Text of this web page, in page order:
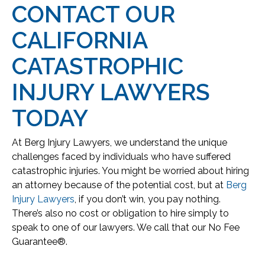
CONTACT OUR
CALIFORNIA
CATASTROPHIC
INJURY LAWYERS
TODAY
At Berg Injury Lawyers, we understand the unique
challenges faced by individuals who have suffered
catastrophic injuries. You might be worried about hiring
an attorney because of the potential cost, but at Berg
Injury Lawyers, if you don’t win, you pay nothing.
There’s also no cost or obligation to hire simply to
speak to one of our lawyers. We call that our No Fee
Guarantee®.